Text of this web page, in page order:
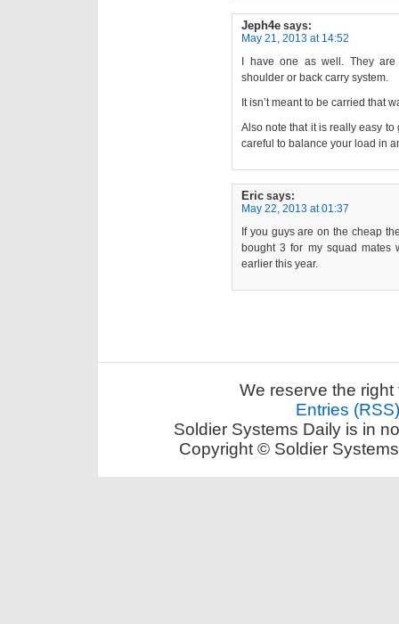
Jeph4e says:
May 21, 2013 at 14:52
I have one as well. They
shoulder or back carry system.
It isn’t meant to be carried that
Also note that it is really easy
careful to balance your load in
Eric says:
May 22, 2013 at 01:37
If you guys are on the cheap
bought 3 for my squad mates
earlier this year.
We reserve the
Entries (RSS)
Soldier Systems Daily is in
Copyright © Soldier